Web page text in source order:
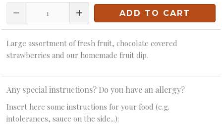
ADD TO CART
Large assortment of fresh fruit, chocolate covered
strawberries and our homemade fruit dip.
Any special instructions? Do you have an allergy?
Insert here some instructions for your food (e.g.
intolerances, sauce on the side...):